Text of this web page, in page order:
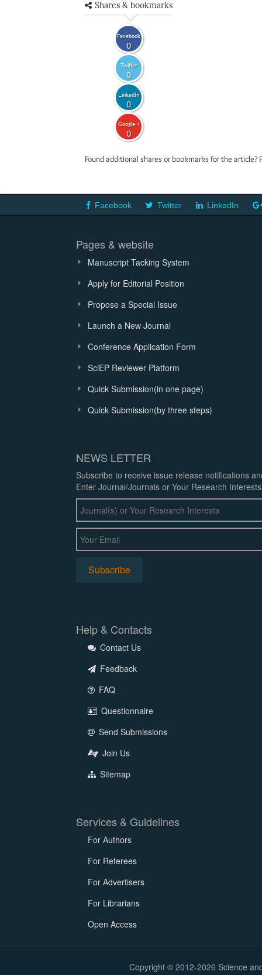
Shares & bookmarks
Facebook
0
Twitter
0
LinkedIn
0
Google +
0
Found additional shares or bookmarks for the
Facebook Twitter LinkedIn
Pages & website
Manuscript Tacking System
Apply for Editorial Position
Propose a Special Issue
Launch a New Journal
Conference Application Form
SciEP Reviewer Platform
Quick Submission(in one page)
Quick Submission(by three steps)
NEWS LETTER
Subscribe to receive issue release notifications
Enter Journal/Journals or Your Research
Help & Contacts
Contact Us
Feedback
FAQ
Questionnaire
Send Submissions
Join Us
Sitemap
Services & Guidelines
For Authors
For Referees
For Advertisers
For Librarians
Open Access
Copyright © 2012-2026 Science